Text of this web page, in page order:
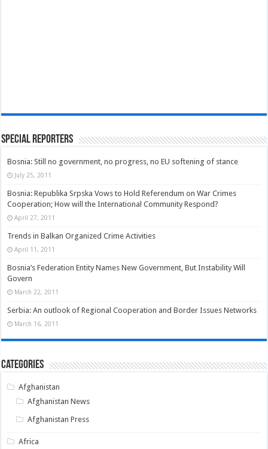
Special Reporters
Bosnia: Still no government, no progress, no EU softening of stance
July 25, 2011
Bosnia: Republika Srpska Vows to Hold Referendum on War Crimes
Cooperation; How will the International Community Respond?
April 27, 2011
Trends in Balkan Organized Crime Activities
April 11, 2011
Bosnia’s Federation Entity Names New Government, But Instability Will
Govern
March 22, 2011
Serbia: An outlook of Regional Cooperation and Border Issues Networks
March 16, 2011
Categories
Afghanistan
Afghanistan News
Afghanistan Press
Africa